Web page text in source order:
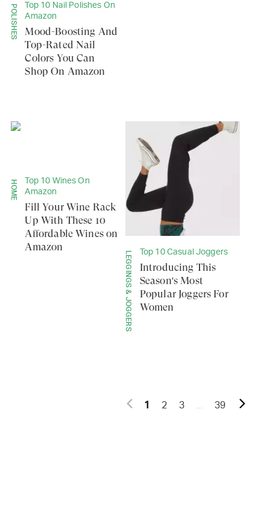
POLISHES
Top 10 Nail Polishes On
Amazon
Mood-Boosting And
Top-Rated Nail
Colors You Can
Shop On Amazon
HOME
Top 10 Wines On
Amazon
Fill Your Wine Rack
Up With These 10
Affordable Wines on
Amazon
LEGGINGS & JOGGERS Top 10 Casual Joggers
Introducing This
Season's Most
Popular Joggers For
Women
1 2 3 ... 39